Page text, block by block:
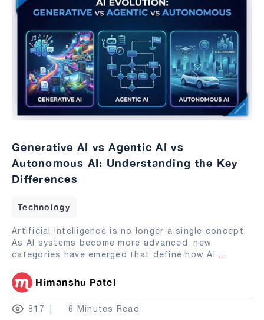
Generative AI vs Agentic AI vs
Autonomous AI: Understanding the Key
Differences
Technology
Artificial Intelligence is no longer a single concept.
As AI systems become more advanced, new
categories have emerged that define how AI ...
Himanshu Patel
817 6 Minutes Read